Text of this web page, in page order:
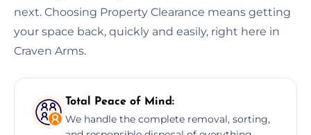
next. Choosing Property Clearance means getting
your space back, quickly and easily, right here in
Craven Arms.
Total Peace of Mind:
We handle the complete removal, sorting,